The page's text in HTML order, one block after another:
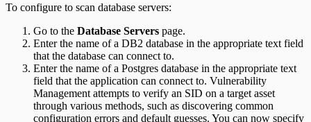
To configure to scan database servers:
Go to the Database Servers page.
Enter the name of a DB2 database in the appropriate text field
that the database can connect to.
Enter the name of a Postgres database in the appropriate text
field that the application can connect to. Vulnerability
Management attempts to verify an SID on a target asset
through various methods, such as discovering common
configuration errors and default guesses. You can now specify